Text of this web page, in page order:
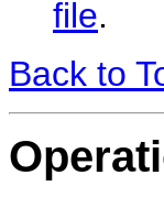
file.
Back to